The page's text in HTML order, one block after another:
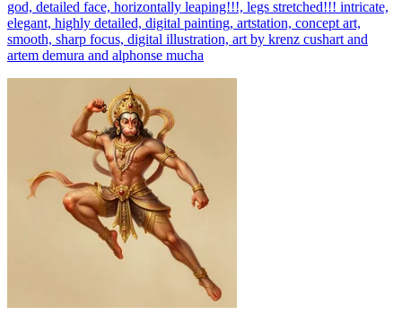
god, detailed face, horizontally leaping!!!, legs stretched!!! intricate,
elegant, highly detailed, digital painting, artstation, concept art,
smooth, sharp focus, digital illustration, art by krenz cushart and
artem demura and alphonse mucha